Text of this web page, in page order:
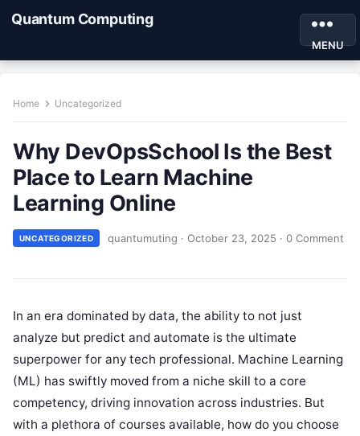
Quantum Computing
MENU
Home Uncategorized
Why DevOpsSchool Is the Best
Place to Learn Machine
Learning Online
UNCATEGORIZED quantumuting · October 23, 2025 · 0 Comment
In an era dominated by data, the ability to not just
analyze but predict and automate is the ultimate
superpower for any tech professional. Machine Learning
(ML) has swiftly moved from a niche skill to a core
competency, driving innovation across industries. But
with a plethora of courses available, how do you choose